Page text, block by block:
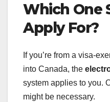
Which One
Apply For?
If you’re from a visa-
into Canada, the
system applies to you.
might be necessary.